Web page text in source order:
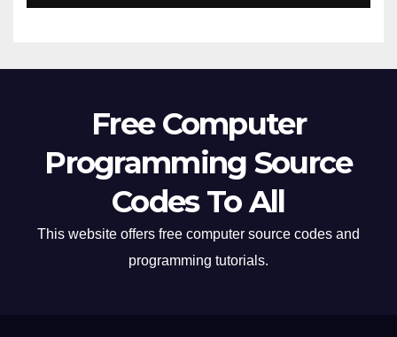
Free Computer
Programming Source
Codes To All
This website offers free computer source codes and
programming tutorials.